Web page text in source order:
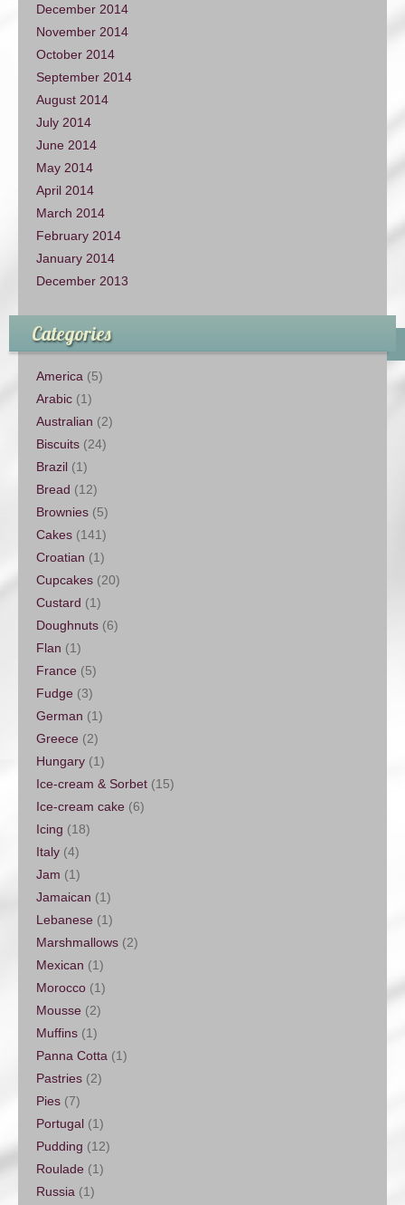
December 2014
November 2014
October 2014
September 2014
August 2014
July 2014
June 2014
May 2014
April 2014
March 2014
February 2014
January 2014
December 2013
Categories
America (5)
Arabic (1)
Australian (2)
Biscuits (24)
Brazil (1)
Bread (12)
Brownies (5)
Cakes (141)
Croatian (1)
Cupcakes (20)
Custard (1)
Doughnuts (6)
Flan (1)
France (5)
Fudge (3)
German (1)
Greece (2)
Hungary (1)
Ice-cream & Sorbet (15)
Ice-cream cake (6)
Icing (18)
Italy (4)
Jam (1)
Jamaican (1)
Lebanese (1)
Marshmallows (2)
Mexican (1)
Morocco (1)
Mousse (2)
Muffins (1)
Panna Cotta (1)
Pastries (2)
Pies (7)
Portugal (1)
Pudding (12)
Roulade (1)
Russia (1)